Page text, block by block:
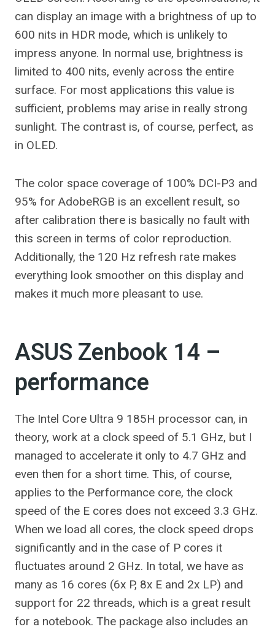
can display an image with a brightness of up to
600 nits in HDR mode, which is unlikely to
impress anyone. In normal use, brightness is
limited to 400 nits, evenly across the entire
surface. For most applications this value is
sufficient, problems may arise in really strong
sunlight. The contrast is, of course, perfect, as
in OLED.
The color space coverage of 100% DCI-P3 and
95% for AdobeRGB is an excellent result, so
after calibration there is basically no fault with
this screen in terms of color reproduction.
Additionally, the 120 Hz refresh rate makes
everything look smoother on this display and
makes it much more pleasant to use.
ASUS Zenbook 14 –
performance
The Intel Core Ultra 9 185H processor can, in
theory, work at a clock speed of 5.1 GHz, but I
managed to accelerate it only to 4.7 GHz and
even then for a short time. This, of course,
applies to the Performance core, the clock
speed of the E cores does not exceed 3.3 GHz.
When we load all cores, the clock speed drops
significantly and in the case of P cores it
fluctuates around 2 GHz. In total, we have as
many as 16 cores (6x P, 8x E and 2x LP) and
support for 22 threads, which is a great result
for a notebook. The package also includes an